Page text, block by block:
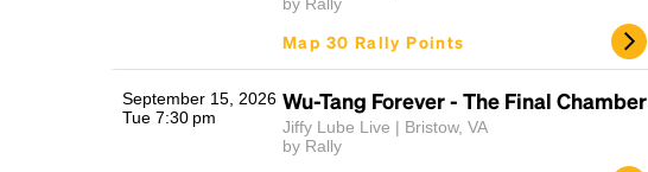
Map 30 Rally Points
September 15, 2026
Tue 7:30 pm
Wu-Tang Forever - The Final Chamber
Jiffy Lube Live | Bristow, VA
by Rally